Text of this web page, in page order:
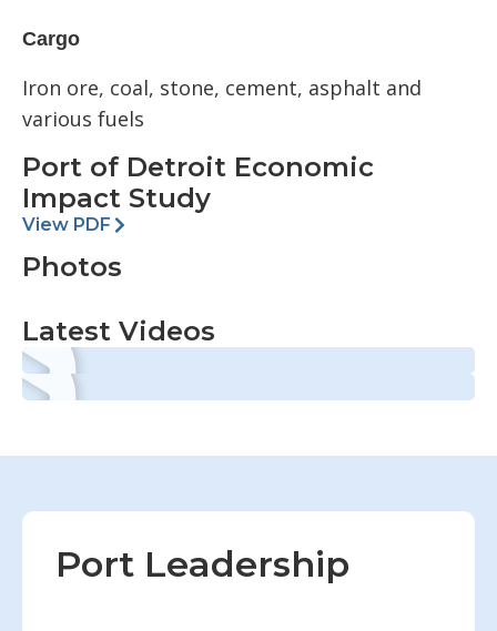
Cargo
Iron ore, coal, stone, cement, asphalt and
various fuels
Port of Detroit Economic
Impact Study
View PDF
Photos
Latest Videos
Port Leadership